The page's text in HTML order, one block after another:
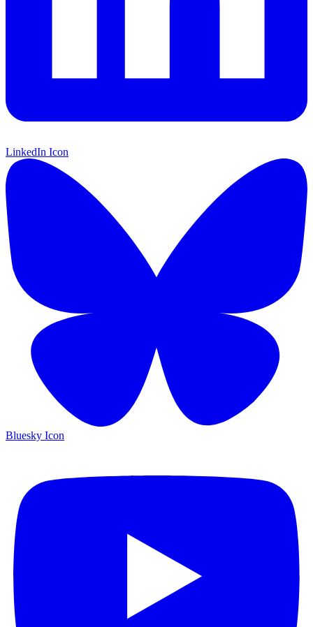
LinkedIn Icon
Bluesky Icon